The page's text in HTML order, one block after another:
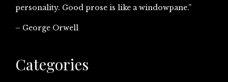
personality. Good prose is like a windowpane.”
– George Orwell
Categories